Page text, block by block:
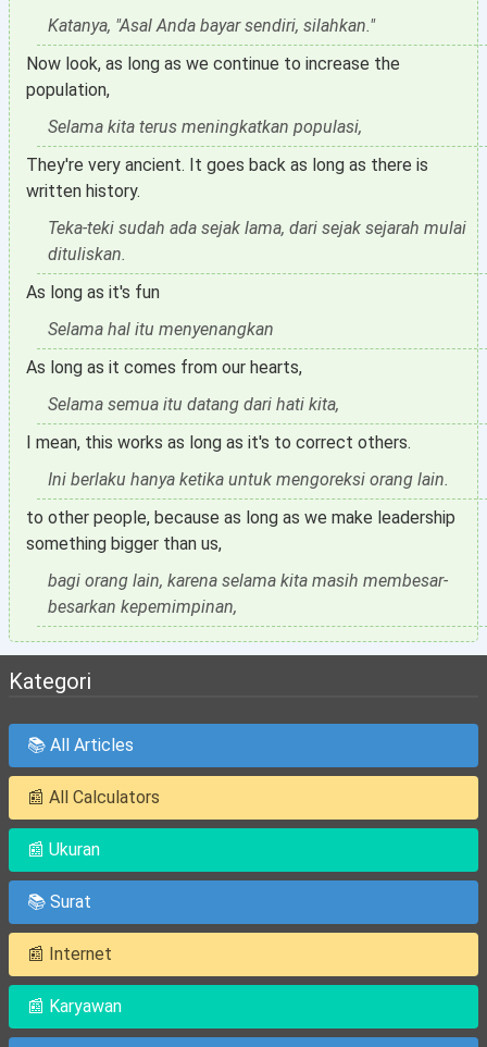
Katanya, "Asal Anda bayar sendiri, silahkan."
Now look, as long as we continue to increase the
population,
Selama kita terus meningkatkan populasi,
They're very ancient. It goes back as long as there is
written history.
Teka-teki sudah ada sejak lama, dari sejak sejarah mulai
dituliskan.
As long as it's fun
Selama hal itu menyenangkan
As long as it comes from our hearts,
Selama semua itu datang dari hati kita,
I mean, this works as long as it's to correct others.
Ini berlaku hanya ketika untuk mengoreksi orang lain.
to other people, because as long as we make leadership
something bigger than us,
bagi orang lain, karena selama kita masih membesar-
besarkan kepemimpinan,
Kategori
📚 All Articles
📰 All Calculators
📰 Ukuran
📚 Surat
📰 Internet
📰 Karyawan